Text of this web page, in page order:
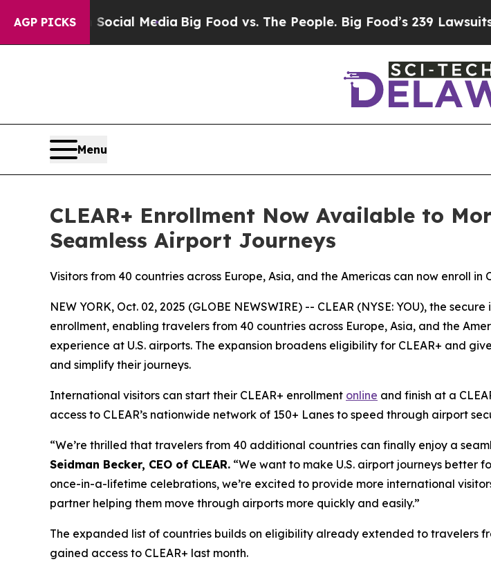
AGP PICKS
on Social Media Big Food vs. The People. Big Food’s 239 Lawsuits
Menu
CLEAR+ Enrollment Now Available to
Seamless Airport Journeys
Visitors from 40 countries across Europe, Asia, and the Americas can now enroll
NEW YORK, Oct. 02, 2025 (GLOBE NEWSWIRE) -- CLEAR (NYSE: YOU), the
enrollment, enabling travelers from 40 countries across Europe, Asia, and the
experience at U.S. airports. The expansion broadens eligibility for CLEAR+ and
and simplify their journeys.
International visitors can start their CLEAR+ enrollment online and finish at a
access to CLEAR’s nationwide network of 150+ Lanes to speed through airport
“We’re thrilled that travelers from 40 additional countries can finally enjoy a
Seidman Becker, CEO of CLEAR. “We want to make U.S. airport journeys better
once-in-a-lifetime celebrations, we’re excited to provide more international
partner helping them move through airports more quickly and easily.”
The expanded list of countries builds on eligibility already extended to travelers
gained access to CLEAR+ last month.